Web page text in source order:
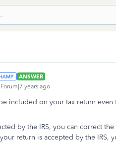
ANSWER
years ago
included on your tax return
by the IRS, you can correct
return is accepted by the IRS,